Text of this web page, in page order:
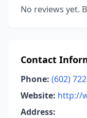
No reviews yet.
Contact
Phone: (602)
Website: http://
Address: